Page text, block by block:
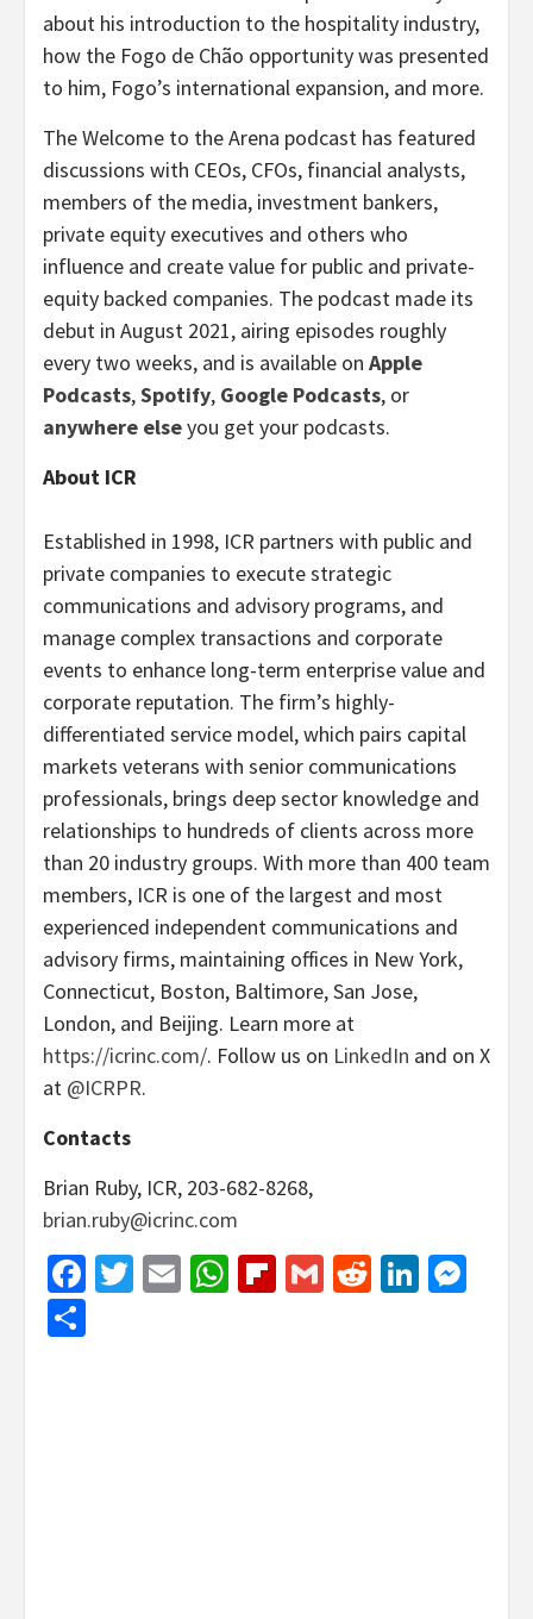
about his introduction to the hospitality industry,
how the Fogo de Chão opportunity was presented
to him, Fogo’s international expansion, and more.
The Welcome to the Arena podcast has featured
discussions with CEOs, CFOs, financial analysts,
members of the media, investment bankers,
private equity executives and others who
influence and create value for public and private-
equity backed companies. The podcast made its
debut in August 2021, airing episodes roughly
every two weeks, and is available on Apple
Podcasts,Spotify, Google Podcasts, or
anywhere elseyou get your podcasts.
About ICR
Established in 1998, ICR partners with public and
private companies to execute strategic
communications and advisory programs, and
manage complex transactions and corporate
events to enhance long-term enterprise value and
corporate reputation. The firm’s highly-
differentiated service model, which pairs capital
markets veterans with senior communications
professionals, brings deep sector knowledge and
relationships to hundreds of clients across more
than 20 industry groups. With more than 400 team
members, ICR is one of the largest and most
experienced independent communications and
advisory firms, maintaining offices in New York,
Connecticut, Boston, Baltimore, San Jose,
London, and Beijing. Learn more at
https://icrinc.com/. Follow us on LinkedIn and on X
at @ICRPR.
Contacts
Brian Ruby, ICR, 203-682-8268,
brian.ruby@icrinc.com
Facebook
Twitter
EmailWhatsApp
Flipboard
GmailReddit